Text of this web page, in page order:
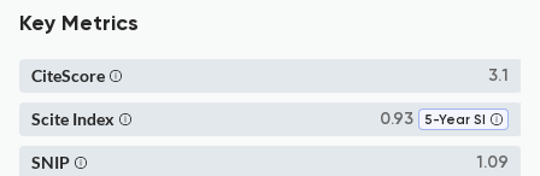
Key Metrics
3.1
CiteScore
0.93 5-Year SI
Scite Index
1.09
SNIP